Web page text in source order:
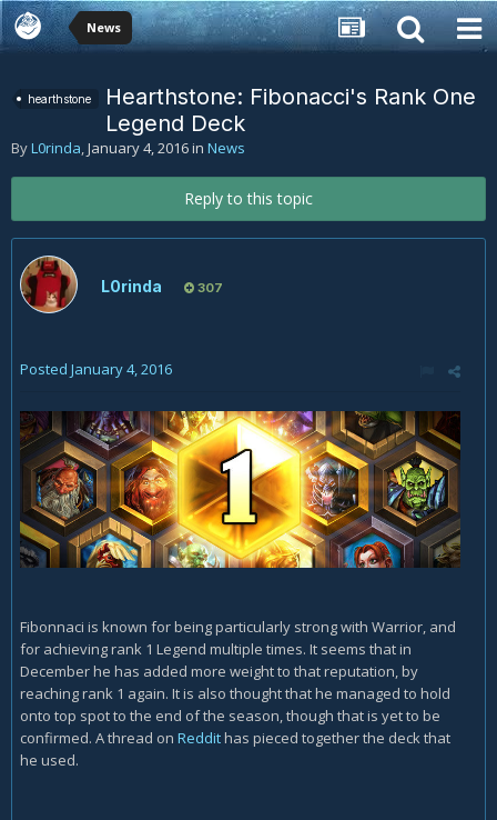
News
hearthstone
Hearthstone: Fibonacci's Rank One
Legend Deck
ByL0rinda,January 4, 2016in News
Reply to this topic
L0rinda 307
Posted January 4, 2016
Fibonnaci is known for being particularly strong with Warrior, and
for achieving rank 1 Legend multiple times. It seems that in
December he has added more weight to that reputation, by
reaching rank 1 again. It is also thought that he managed to hold
onto top spot to the end of the season, though that is yet to be
confirmed. A thread on Reddithas pieced together the deck that
he used.